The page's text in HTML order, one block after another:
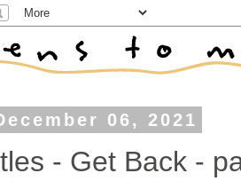
06, 2021
- Get Back -